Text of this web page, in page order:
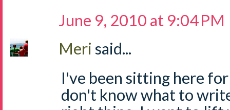
June 9, 2010 at 9:04 PM
Meri said...
I've been sitting here
don't know what to